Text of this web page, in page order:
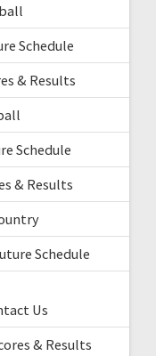
Schedule
& Results
Schedule
& Results
Schedule
Us
& Results